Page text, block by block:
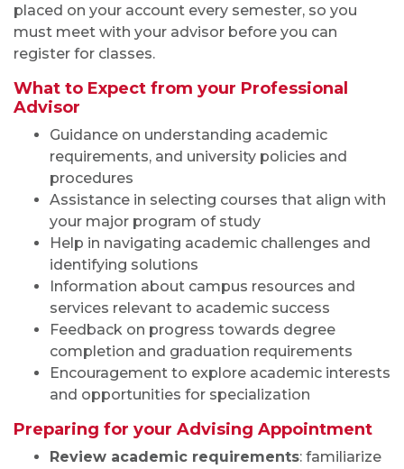
placed on your account every semester, so you
must meet with your advisor before you can
register for classes.
What to Expect from your Professional
Advisor
Guidance on understanding academic
requirements, and university policies and
procedures
Assistance in selecting courses that align with
your major program of study
Help in navigating academic challenges and
identifying solutions
Information about campus resources and
services relevant to academic success
Feedback on progress towards degree
completion and graduation requirements
Encouragement to explore academic interests
and opportunities for specialization
Preparing for your Advising Appointment
Review academic requirements: familiarize